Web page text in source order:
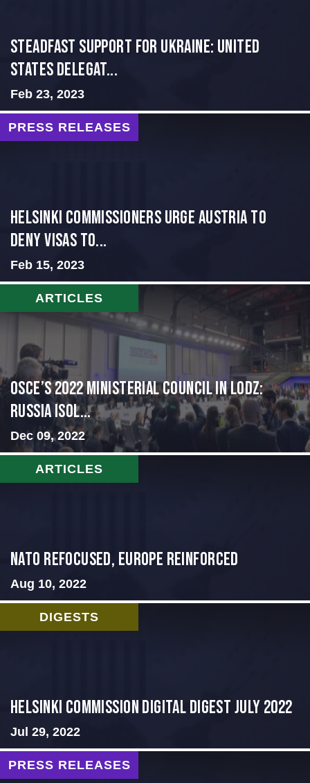
Steadfast Support for Ukraine: United
States Delegat...
Feb 23, 2023
PRESS RELEASES
Helsinki Commissioners Urge Austria to
Deny Visas to...
Feb 15, 2023
ARTICLES
OSCE’s 2022 Ministerial Council in Lodz:
Russia Isol...
Dec 09, 2022
ARTICLES
NATO Refocused, Europe Reinforced
Aug 10, 2022
DIGESTS
Helsinki Commission Digital Digest July 2022
Jul 29, 2022
PRESS RELEASES